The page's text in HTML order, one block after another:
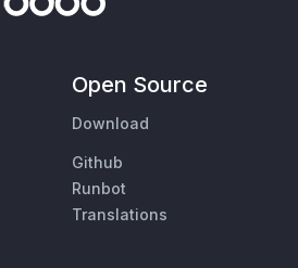
Open Source
Download
Github
Runbot
Translations